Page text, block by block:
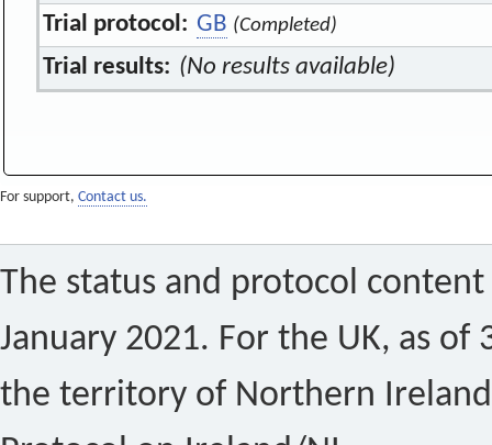
Trial protocol: GB (Completed)
Trial results: (No results available)
For support, Contact us.
The status and protocol
January 2021. For the UK, as of
the territory of Northern